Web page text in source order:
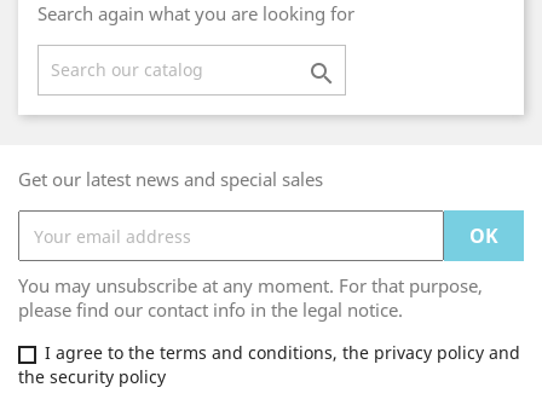
Search again what you are looking for

Get our latest news and special sales
You may unsubscribe at any moment. For that purpose,
please find our contact info in the legal notice.
I agree to the terms and conditions, the privacy policy and
the security policy